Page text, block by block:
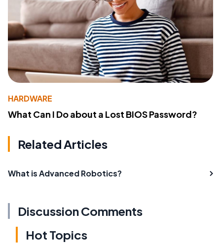
HARDWARE
What Can I Do about a Lost BIOS Password?
Related Articles
What is Advanced Robotics?
Discussion Comments
Hot Topics